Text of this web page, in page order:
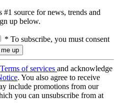
source for news, trends and
up below.
* To subscribe, you must consent
Terms of services and acknowledge
. You also agree to receive
include promotions from our
you can unsubscribe from at